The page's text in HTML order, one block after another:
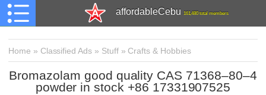
affordableCebu 161,480 total members
Home » Classified Ads » Stuff» Crafts & Hobbies
Bromazolam good quality CAS 71368–80–4
powder in stock +86 17331907525